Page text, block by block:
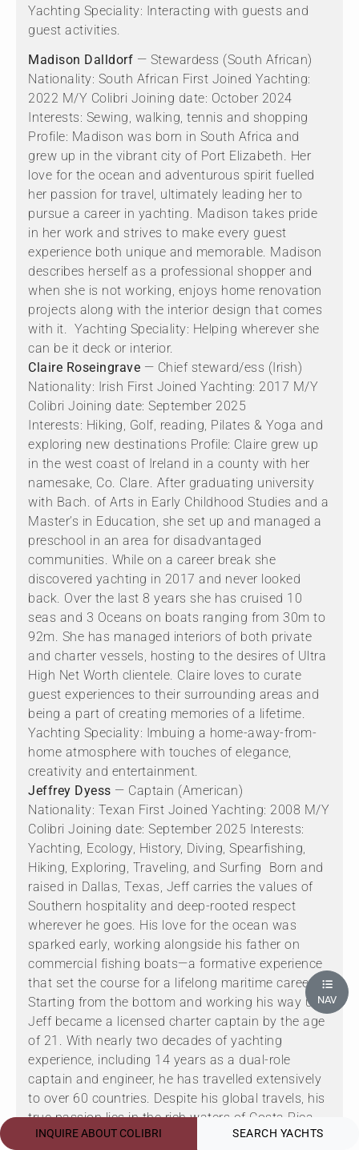
Yachting Speciality: Interacting with guests and
guest activities.
Madison Dalldorf — Stewardess (South African)
Nationality: South African First Joined Yachting:
2022 M/Y Colibri Joining date: October 2024
Interests: Sewing, walking, tennis and shopping
Profile: Madison was born in South Africa and
grew up in the vibrant city of Port Elizabeth. Her
love for the ocean and adventurous spirit fuelled
her passion for travel, ultimately leading her to
pursue a career in yachting. Madison takes pride
in her work and strives to make every guest
experience both unique and memorable. Madison
describes herself as a professional shopper and
when she is not working, enjoys home renovation
projects along with the interior design that comes
with it. Yachting Speciality: Helping wherever she
can be it deck or interior.
Claire Roseingrave — Chief steward/ess (Irish)
Nationality: Irish First Joined Yachting: 2017 M/Y
Colibri Joining date: September 2025
Interests: Hiking, Golf, reading, Pilates & Yoga and
exploring new destinations Profile: Claire grew up
in the west coast of Ireland in a county with her
namesake, Co. Clare. After graduating university
with Bach. of Arts in Early Childhood Studies and a
Master’s in Education, she set up and managed a
preschool in an area for disadvantaged
communities. While on a career break she
discovered yachting in 2017 and never looked
back. Over the last 8 years she has cruised 10
seas and 3 Oceans on boats ranging from 30m to
92m. She has managed interiors of both private
and charter vessels, hosting to the desires of Ultra
High Net Worth clientele. Claire loves to curate
guest experiences to their surrounding areas and
being a part of creating memories of a lifetime.
Yachting Speciality: Imbuing a home-away-from-
home atmosphere with touches of elegance,
creativity and entertainment.
Jeffrey Dyess — Captain (American)
Nationality: Texan First Joined Yachting: 2008 M/Y
Colibri Joining date: September 2025 Interests:
Yachting, Ecology, History, Diving, Spearfishing,
Hiking, Exploring, Traveling, and Surfing Born and
raised in Dallas, Texas, Jeff carries the values of
Southern hospitality and deep-rooted respect
wherever he goes. His love for the ocean was
sparked early, working alongside his father on
commercial fishing boats—a formative experience
that set the course for a lifelong maritime career.
Starting from the bottom and working his way up,
Jeff became a licensed charter captain by the age
of 21. With nearly two decades of yachting
experience, including 14 years as a dual-role
captain and engineer, he has travelled extensively
to over 60 countries. Despite his global travels, his
true passion lies in the rich waters of Costa Rica.
Jeff is deeply engaged in studying the region’s
INQUIRE ABOUT COLIBRI SEARCH YACHTS
NAV